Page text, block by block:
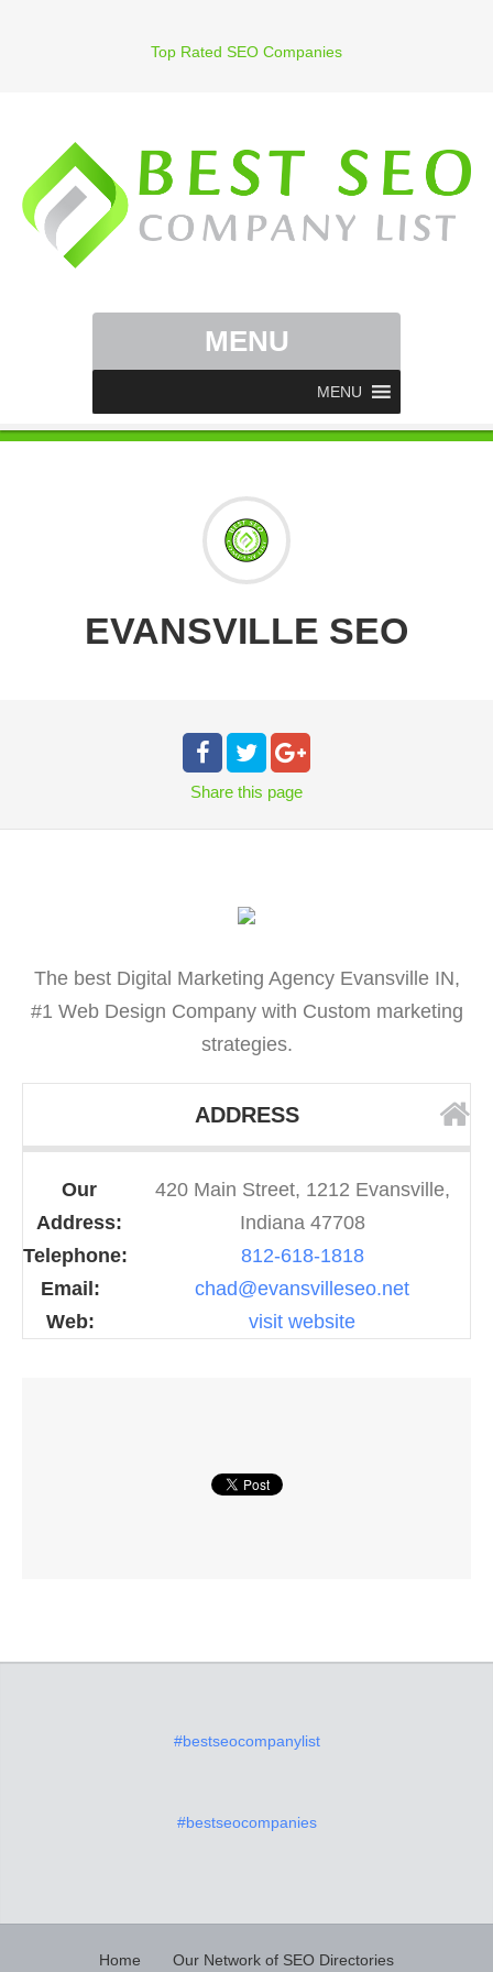
Top Rated SEO Companies
MENU
MENU
EVANSVILLE SEO
Share this page
The best Digital Marketing Agency Evansville IN,
#1 Web Design Company with Custom marketing
strategies.
ADDRESS
Our
Address:
420 Main Street, 1212 Evansville,
Indiana 47708
Telephone:
812-618-1818
Email:
chad@evansvilleseo.net
Web:
visit website
#bestseocompanylist
#bestseocompanies
Home Our Network of SEO Directories